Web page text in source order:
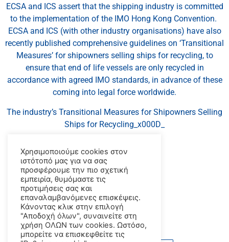
ECSA and ICS assert that the shipping industry is committed
to the implementation of the IMO Hong Kong Convention.
ECSA and ICS (with other industry organisations) have also
recently published comprehensive guidelines on ‘Transitional
Measures’ for shipowners selling ships for recycling, to
ensure that end of life vessels are only recycled in
accordance with agreed IMO standards, in advance of these
coming into legal force worldwide.
The industry’s Transitional Measures for Shipowners Selling
Ships for Recycling_x000D_
_x000D_
_x000D_
_x000D_
source: ics-shipping.org
Χρησιμοποιούμε cookies στον
ιστότοπό μας για να σας
προσφέρουμε την πιο σχετική
εμπειρία, θυμόμαστε τις
προτιμήσεις σας και
επαναλαμβανόμενες επισκέψεις.
Κάνοντας κλικ στην επιλογή
"Αποδοχή όλων", συναινείτε στη
χρήση ΟΛΩΝ των cookies. Ωστόσο,
μπορείτε να επισκεφθείτε τις